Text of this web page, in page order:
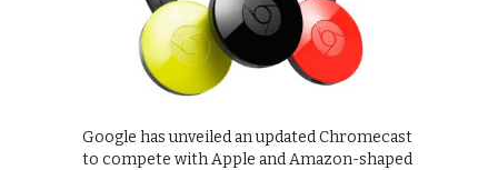
Google has unveiled an updated Chromecast
to compete with Apple and Amazon-shaped